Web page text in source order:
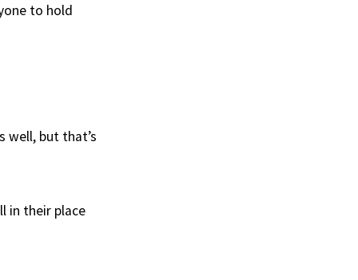
to hold
well, but that’s
in their place